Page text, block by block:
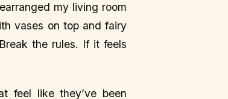
my living room
vases on top and fairy
the rules. If it feels
feel like they’ve been